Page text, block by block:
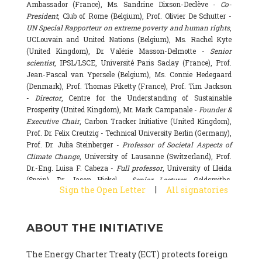
Ambassador (France), Ms. Sandrine Dixson-Declève - Co-
President, Club of Rome (Belgium), Prof. Olivier De Schutter -
UN Special Rapporteur on extreme poverty and human rights,
UCLouvain and United Nations (Belgium), Ms. Rachel Kyte
(United Kingdom), Dr. Valérie Masson-Delmotte - Senior
scientist, IPSL/LSCE, Université Paris Saclay (France), Prof.
Jean-Pascal van Ypersele (Belgium), Ms. Connie Hedegaard
(Denmark), Prof. Thomas Piketty (France), Prof. Tim Jackson
- Director, Centre for the Understanding of Sustainable
Prosperity (United Kingdom), Mr. Mark Campanale -Founder &
Executive Chair, Carbon Tracker Initiative (United Kingdom),
Prof. Dr. Felix Creutzig - Technical University Berlin (Germany),
Prof. Dr. Julia Steinberger -Professor of Societal Aspects of
Climate Change, University of Lausanne (Switzerland), Prof.
Dr.-Eng. Luisa F. Cabeza - Full professor, University of Lleida
(Spain), Dr. Jason Hickel -
Senior Lecturer, Goldsmiths,
University of London (United Kingdom), Prof. Dominique
Basecamp & University of Exeter Business School (United
National Research Council (CSIC) (Spain), Dr. Alain Grandjean
Sign the Open Letter | All signatories
ABOUT THE INITIATIVE
The Energy Charter Treaty (ECT) protects foreign